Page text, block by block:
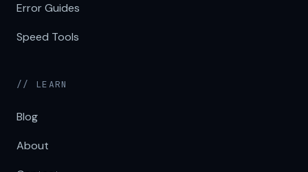
Error Guides
Speed Tools
// LEARN
Blog
About